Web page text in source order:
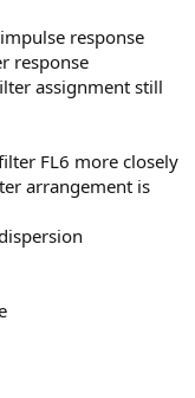
response
response
assignment still
FL6 more closely
arrangement is